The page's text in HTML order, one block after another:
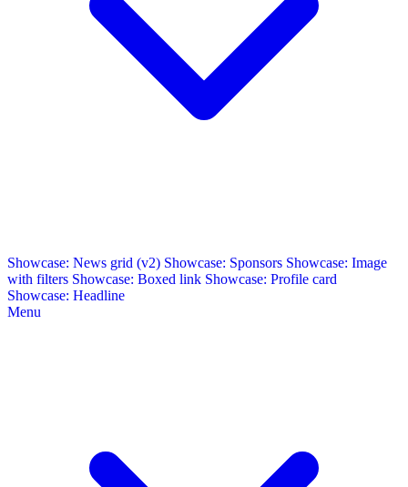
Showcase: News grid (v2) Showcase: Sponsors Showcase: Image
with filters Showcase: Boxed link Showcase: Profile card
Showcase: Headline
Menu